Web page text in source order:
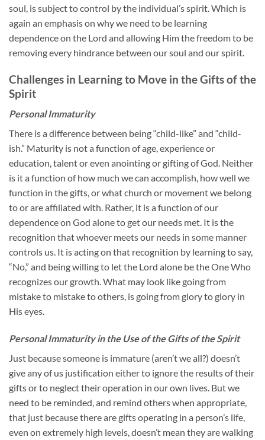
soul, is subject to control by the individual’s spirit. Which is
again an emphasis on why we need to be learning
dependence on the Lord and allowing Him the freedom to be
removing every hindrance between our soul and our spirit.
Challenges in Learning to Move in the Gifts of the
Spirit
Personal Immaturity
There is a difference between being “child-like” and “child-
ish.” Maturity is not a function of age, experience or
education, talent or even anointing or gifting of God. Neither
is it a function of how much we can accomplish, how well we
function in the gifts, or what church or movement we belong
to or are affiliated with. Rather, it is a function of our
dependence on God alone to get our needs met. It is the
recognition that whoever meets our needs in some manner
controls us. It is acting on that recognition by learning to say,
“No,” and being willing to let the Lord alone be the One Who
recognizes our growth. What may look like going from
mistake to mistake to others, is going from glory to glory in
His eyes.
Personal Immaturity in the Use of the Gifts of the Spirit
Just because someone is immature (aren’t we all?) doesn’t
give any of us justification either to ignore the results of their
gifts or to neglect their operation in our own lives. But we
need to be reminded, and remind others when appropriate,
that just because there are gifts operating in a person’s life,
even on extremely high levels, doesn’t mean they are walking